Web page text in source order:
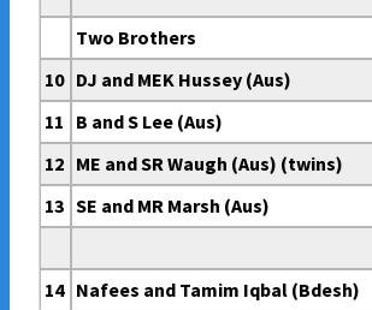
Two Brothers
10 DJ and MEK Hussey (Aus)
11 B and S Lee (Aus)
12 ME and SR Waugh (Aus) (twins)
13 SE and MR Marsh (Aus)
14 Nafees and Tamim Iqbal (Bdesh)